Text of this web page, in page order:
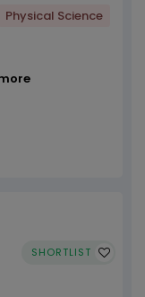
Physical Science
SHORTLIST